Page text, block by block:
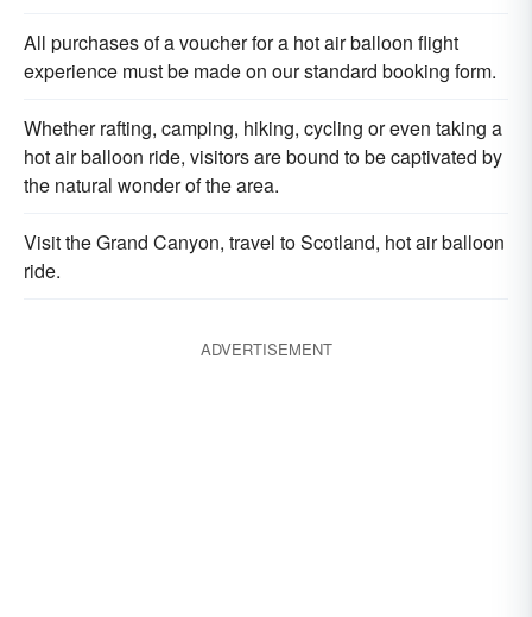
All purchases of a voucher for a hot air balloon flight
experience must be made on our standard booking form.
Whether rafting, camping, hiking, cycling or even taking a
hot air balloon ride, visitors are bound to be captivated by
the natural wonder of the area.
Visit the Grand Canyon, travel to Scotland, hot air balloon
ride.
ADVERTISEMENT